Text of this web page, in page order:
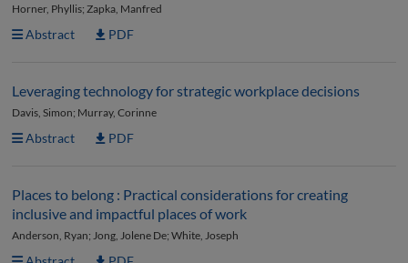
Horner, Phyllis; Zapka, Manfred
Abstract PDF
Leveraging technology for strategic workplace decisions
Davis, Simon; Murray, Corinne
Abstract PDF
Places to belong : Practical considerations for creating
inclusive and impactful places of work
Anderson, Ryan; Jong, Jolene De; White, Joseph